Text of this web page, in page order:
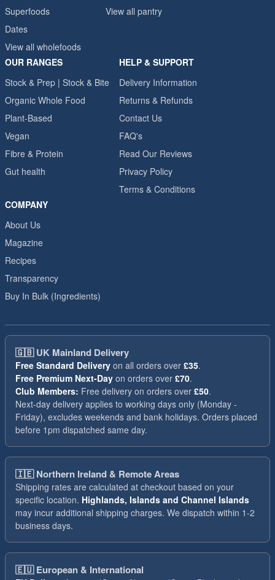
Superfoods
Dates
View all wholefoods
View all pantry
OUR RANGES
Stock & Prep | Stock & Bite
Organic Whole Food
Plant-Based
Vegan
Fibre & Protein
Gut health
HELP & SUPPORT
Delivery Information
Returns & Refunds
Contact Us
FAQ's
Read Our Reviews
Privacy Policy
Terms & Conditions
COMPANY
About Us
Magazine
Recipes
Transparency
Buy In Bulk (Ingredients)
🇬🇧UK Mainland Delivery
Free Standard Delivery on all orders over £35.
Free Premium Next-Day on orders over £70.
Club Members: Free delivery on orders over £50.
Next-day delivery applies to working days only (Monday -
Friday), excludes weekends and bank holidays. Orders placed
before 1pm dispatched same day.
🇮🇪Northern Ireland & Remote Areas
Shipping rates are calculated at checkout based on your
specific location. Highlands, Islands and Channel Islands
may incur additional shipping charges. We dispatch within 1-2
business days.
🇪🇺European & International